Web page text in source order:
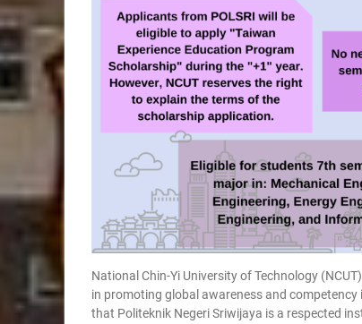
National Chin-Yi University of Technology
in promoting global awareness and
that Politeknik Negeri Sriwijaya is a respected